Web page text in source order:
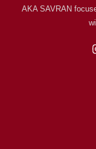
AKA SAVRAN